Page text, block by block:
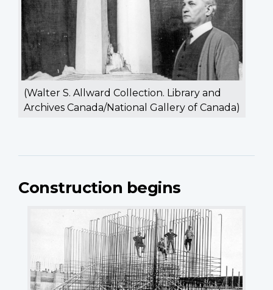
(Walter S. Allward Collection. Library and
Archives Canada/National Gallery of Canada)
Construction begins